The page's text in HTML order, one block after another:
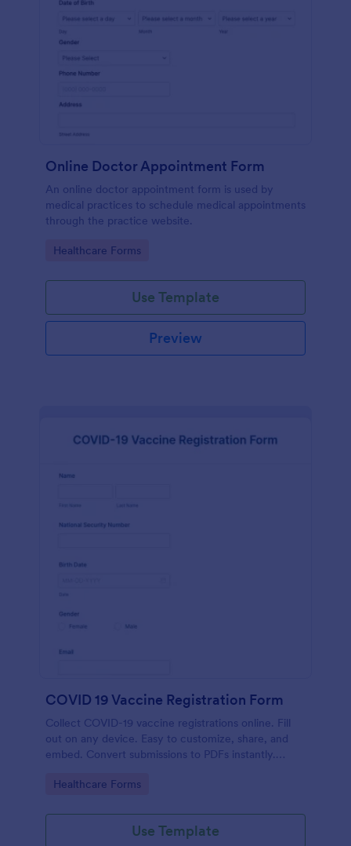
Online Doctor Appointment Form
An online doctor appointment form is used by
medical practices to schedule medical appointments
through the practice website.
Go to Category:
Healthcare Forms
Use Template
Preview
COVID 19 Vaccine Registration Form
Collect COVID-19 vaccine registrations online. Fill
out on any device. Easy to customize, share, and
embed. Convert submissions to PDFs instantly.
Go to Category:
Healthcare Forms
Use Template